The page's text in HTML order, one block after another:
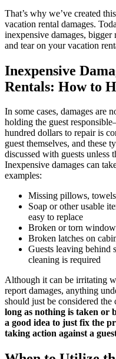
That’s why we’ve created
vacation rental damages.
inexpensive damages,
and tear on your vacation
Inexpensive
Rentals: How to
In some cases, damages are
holding the guest
hundred dollars to repair is
guest themselves, and these
discussed with guests unless
Inexpensive damages can
examples:
Missing pillows,
Soap or other usable
easy to replace
Broken or torn window
Broken latches on
Guests leaving behind
cleaning is required
Although it can be irritating
report damages, anything
should just be considered
long as nothing is taken or
a good idea to just fix the
taking action against a